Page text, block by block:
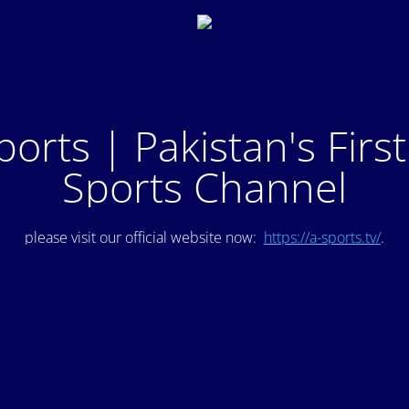
| Pakistan's
Sports Channel
please visit our official website now: https://a-sports.tv/.